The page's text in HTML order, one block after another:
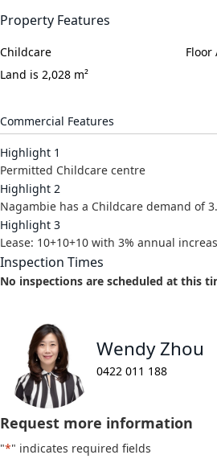
Property Features
Childcare
Land is 2,028 m²
Floor
Commercial Features
Highlight 1
Permitted Childcare centre
Highlight 2
Nagambie has a Childcare demand of
Highlight 3
Lease: 10+10+10 with 3% annual
Inspection Times
No inspections are scheduled at this
Wendy Zhou
0422 011 188
Request more information
"*" indicates required fields